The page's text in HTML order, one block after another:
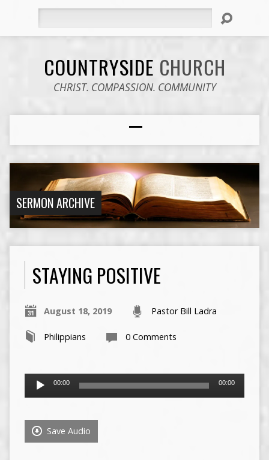
COUNTRYSIDE CHURCH
CHRIST. COMPASSION. COMMUNITY
SERMON ARCHIVE
STAYING POSITIVE
August 18, 2019 Pastor Bill Ladra
Philippians 0 Comments
Audio
00:00 00:00
Save Audio